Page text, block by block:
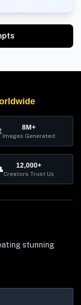
8M+
Images Generated
12,000+
Creators Trust Us
stunning